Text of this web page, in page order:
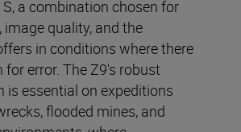
a combination chosen for
image quality, and the
in conditions where there
for error. The Z9's robust
is essential on expeditions
flooded mines, and